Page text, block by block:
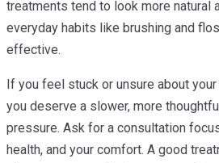
treatments tend to look more natural
everyday habits like brushing and
effective.
If you feel stuck or unsure about
you deserve a slower, more
pressure. Ask for a consultation
health, and your comfort. A good